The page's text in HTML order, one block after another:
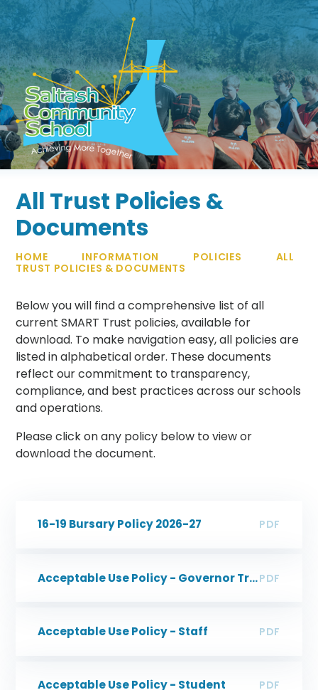
Skip to content ↓
All Trust Policies &
Documents
HOME INFORMATION POLICIES
ALL
TRUST POLICIES & DOCUMENTS
Below you will find a comprehensive list of all
current SMART Trust policies, available for
download. To make navigation easy, all policies are
listed in alphabetical order. These documents
reflect our commitment to transparency,
compliance, and best practices across our schools
and operations.
Please click on any policy below to view or
download the document.
16-19 Bursary Policy 2026-27 PDF
Acceptable Use Policy - Governor TrusteePDF
Acceptable Use Policy - Staff PDF
Acceptable Use Policy - Student PDF